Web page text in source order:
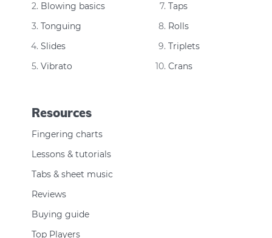
Blowing basics
Tonguing
Slides
Vibrato
Taps
Rolls
Triplets
Crans
Resources
Fingering charts
Lessons & tutorials
Tabs & sheet music
Reviews
Buying guide
Top Players